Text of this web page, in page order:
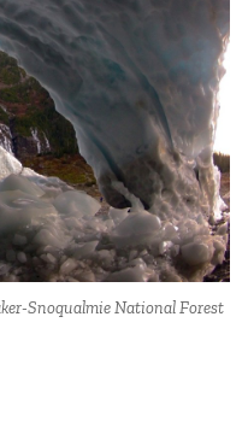
Snoqualmie National Forest